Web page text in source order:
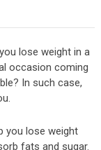
lose weight in a
occasion coming
In such case,
you lose weight
fats and sugar.